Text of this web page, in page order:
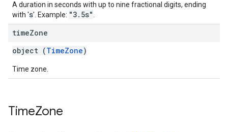
A duration in seconds with up to nine fractional digits, ending
with 's'. Example: "3.5s"
timeZone
object (TimeZone)
Time zone.
TimeZone